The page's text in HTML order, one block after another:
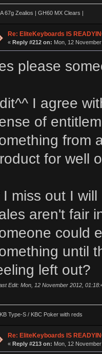
67g Zealios | GH60 MX Clears |
Re: EliteKeyboards IS
« Reply #212 on: Mon, 12
please
I agree
of
from
for well
I miss out I
aren't fair
could
until
left out?
Edit: Mon, 12 November 2012,
Type-S / KBC Poker with reds
Re: EliteKeyboards IS
« Reply #213 on: Mon, 12